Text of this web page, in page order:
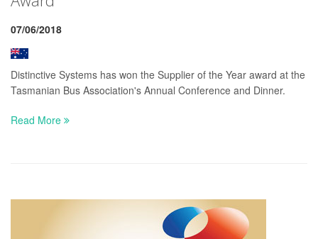
07/06/2018
Distinctive Systems has won the Supplier of the Year award at the
Tasmanian Bus Association's Annual Conference and Dinner.
Read More